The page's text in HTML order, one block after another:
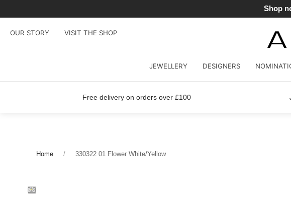
Shop
OUR STORY VISIT THE SHOP
JEWELLERY DESIGNERS
Free delivery on orders over £100
Home 330322 01 Flower White/Yellow